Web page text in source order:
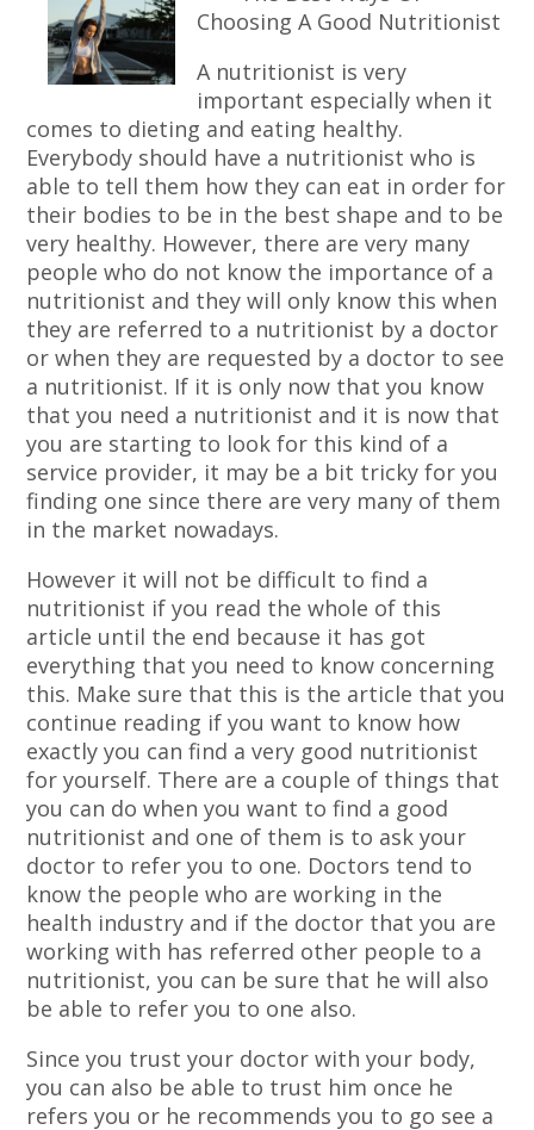
Choosing A Good Nutritionist
A nutritionist is very
important especially when it
comes to dieting and eating healthy.
Everybody should have a nutritionist who is
able to tell them how they can eat in order for
their bodies to be in the best shape and to be
very healthy. However, there are very many
people who do not know the importance of a
nutritionist and they will only know this when
they are referred to a nutritionist by a doctor
or when they are requested by a doctor to see
a nutritionist. If it is only now that you know
that you need a nutritionist and it is now that
you are starting to look for this kind of a
service provider, it may be a bit tricky for you
finding one since there are very many of them
in the market nowadays.
However it will not be difficult to find a
nutritionist if you read the whole of this
article until the end because it has got
everything that you need to know concerning
this. Make sure that this is the article that you
continue reading if you want to know how
exactly you can find a very good nutritionist
for yourself. There are a couple of things that
you can do when you want to find a good
nutritionist and one of them is to ask your
doctor to refer you to one. Doctors tend to
know the people who are working in the
health industry and if the doctor that you are
working with has referred other people to a
nutritionist, you can be sure that he will also
be able to refer you to one also.
Since you trust your doctor with your body,
you can also be able to trust him once he
refers you or he recommends you to go see a